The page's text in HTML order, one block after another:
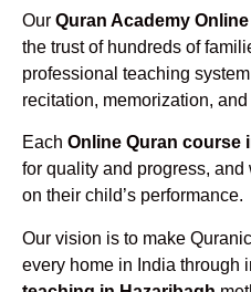
Our Quran Academy
the trust of hundreds of
professional teaching
recitation, memorization,
Each Online Quran course
for quality and progress,
on their child’s performance.
Our vision is to make
every home in India through